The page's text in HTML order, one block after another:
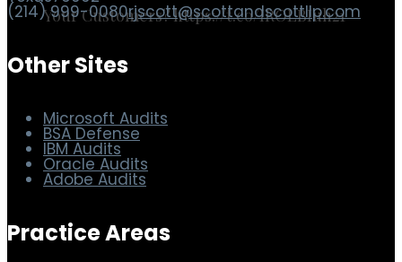
Your Customers? https://t.co/IROLBIuh21
Scott & Scott LLP
76092
(214) 999-0080
Other Sites
Microsoft Audits
BSA Defense
Oracle Audits
Adobe Audits